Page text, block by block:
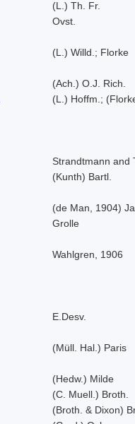
(L.) Th. Fr.
Ovst.
(L.) Willd.; Florke
(Ach.) O.J. Rich.
(L.) Hoffm.;
Strandtmann and
(Kunth) Bartl.
(de Man, 1904)
Grolle
Wahlgren, 1906
E.Desv.
(Müll. Hal.) Paris
(Hedw.) Milde
(C. Muell.) Broth.
(Broth. & Dixon)